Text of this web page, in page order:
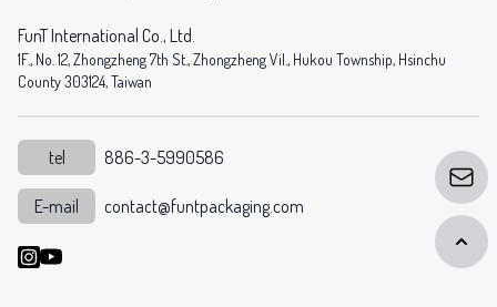
FunT International Co., Ltd.
1F., No. 12, Zhongzheng 7th St., Zhongzheng Vil., Hukou Township, Hsinchu
County 303124, Taiwan
tel 886-3-5990586
E-mail contact@funtpackaging.com